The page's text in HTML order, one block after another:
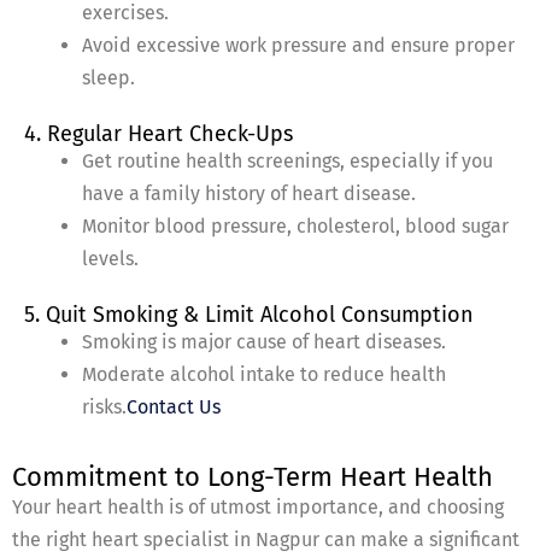
exercises.
Avoid excessive work pressure and ensure proper
sleep.
4. Regular Heart Check-Ups
Get routine health screenings, especially if you
have a family history of heart disease.
Monitor blood pressure, cholesterol, blood sugar
levels.
5. Quit Smoking & Limit Alcohol Consumption
Smoking is major cause of heart diseases.
Moderate alcohol intake to reduce health
risks.Contact Us
Commitment to Long-Term Heart Health
Your heart health is of utmost importance, and choosing
the right heart specialist in Nagpur can make a significant